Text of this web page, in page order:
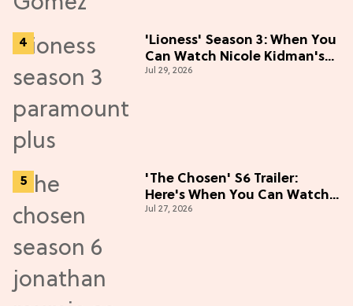
'Lioness' Season 3: When You
Can Watch Nicole Kidman's
"Epic" Thriller
Jul 29, 2026
'The Chosen' S6 Trailer:
Here's When You Can Watch
New Episodes
Jul 27, 2026